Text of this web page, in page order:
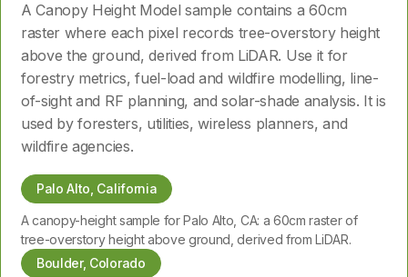
A Canopy Height Model sample contains a 60cm
raster where each pixel records tree-overstory height
above the ground, derived from LiDAR. Use it for
forestry metrics, fuel-load and wildfire modelling, line-
of-sight and RF planning, and solar-shade analysis. It is
used by foresters, utilities, wireless planners, and
wildfire agencies.
Palo Alto, California
A canopy-height sample for Palo Alto, CA: a 60cm raster of
tree-overstory height above ground, derived from LiDAR.
Boulder, Colorado